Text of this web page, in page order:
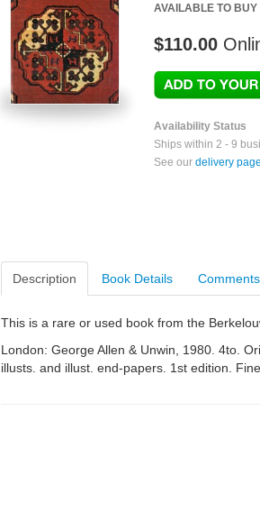
AVAILABLE TO BUY
$110.00
Availability Status
Ships within 2 - 9
See our delivery
Description Book Details Comments
This is a rare or used book from the
London: George Allen & Unwin, 1980. 4to.
illusts. and illust. end-papers. 1st edition.